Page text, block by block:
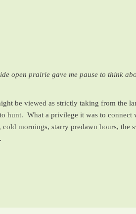
open prairie gave me pause to think
be viewed as strictly taking from the
hunt. What a privilege it was to connect
mornings, starry predawn hours, the